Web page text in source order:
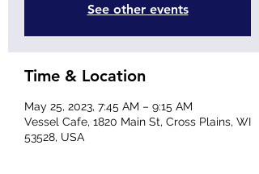
See other events
Time & Location
May 25, 2023, 7:45 AM – 9:15 AM
Vessel Cafe, 1820 Main St, Cross Plains, WI
53528, USA